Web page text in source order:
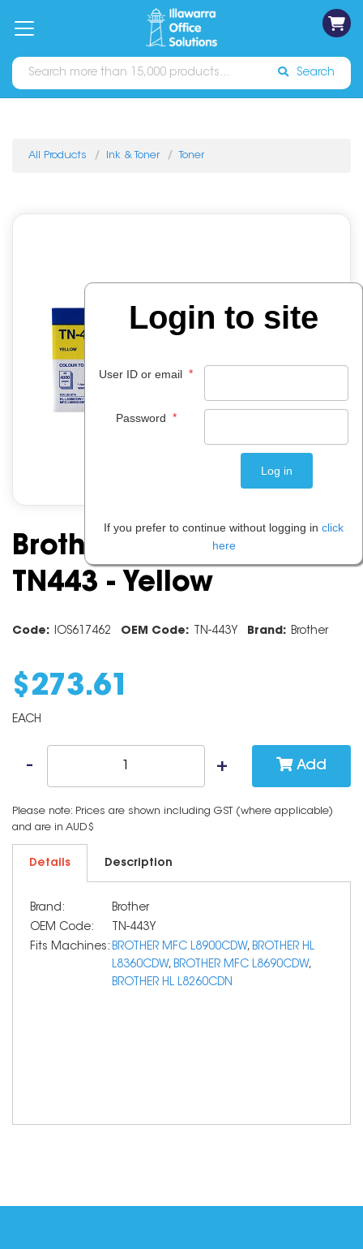
Catalogues Sign In
Search
All Products Ink & Toner Toner
Brother Toner Cartridge
TN443 - Yellow
Code: IOS617462 OEM Code: TN-443Y Brand: Brother
$ 273.61
EACH
Add
Please note: Prices are shown including GST (where applicable)
and are in AUD$
Details Description
Brand:
Brother
OEM Code:
TN-443Y
Fits Machines: BROTHER MFC L8900CDW, BROTHER HL
L8360CDW, BROTHER MFC L8690CDW,
BROTHER HL L8260CDN
Login to site
User ID or email *
Password *
If you prefer to continue without logging in click
here